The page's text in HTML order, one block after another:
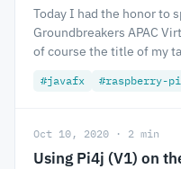
Today I had the honor to
Groundbreakers APAC
of course the title of my
#javafx #raspberry-pi
Oct 10, 2020 · 2 min
Using Pi4j (V1) on